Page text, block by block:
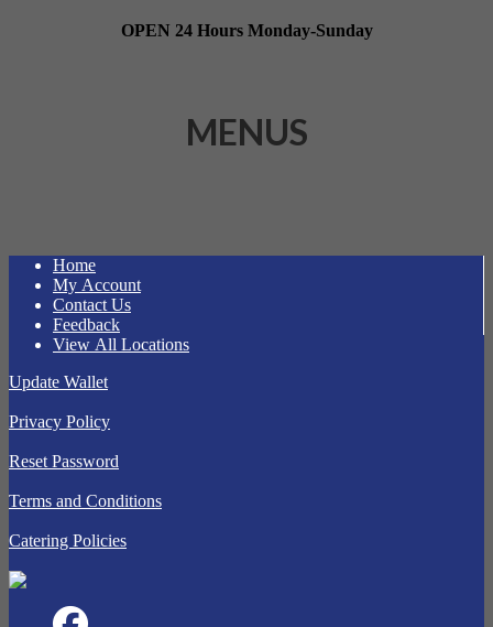
OPEN 24 Hours Monday-Sunday
MENUS
Home
My Account
Contact Us
Feedback
View All Locations
Update Wallet
Privacy Policy
Reset Password
Terms and Conditions
Catering Policies